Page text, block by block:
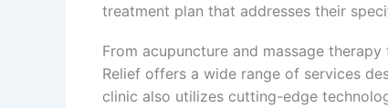
treatment plan that addresses their
From acupuncture and massage
Relief offers a wide range of services
clinic also utilizes cutting-edge